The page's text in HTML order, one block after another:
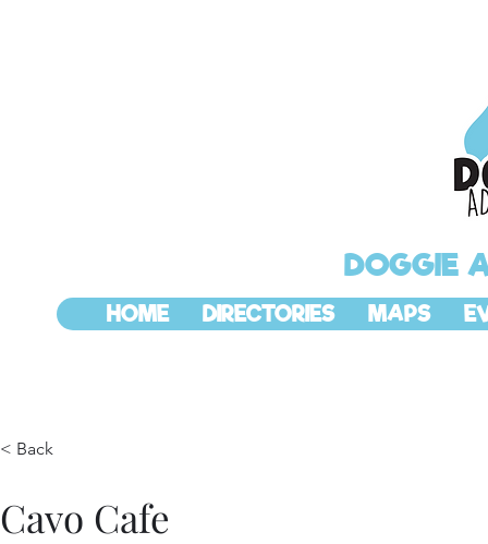
DOGGIE
HOME DIRECTORIES MAPS
< Back
Cavo Cafe